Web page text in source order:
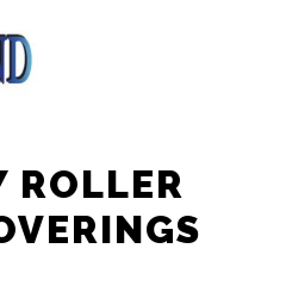
ROLLER